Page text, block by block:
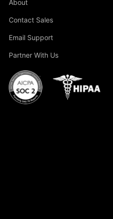
About
Contact Sales
Email Support
Partner With Us